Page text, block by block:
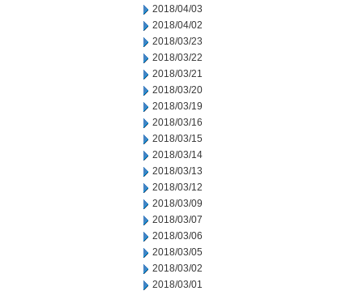
2018/04/03
2018/04/02
2018/03/23
2018/03/22
2018/03/21
2018/03/20
2018/03/19
2018/03/16
2018/03/15
2018/03/14
2018/03/13
2018/03/12
2018/03/09
2018/03/07
2018/03/06
2018/03/05
2018/03/02
2018/03/01